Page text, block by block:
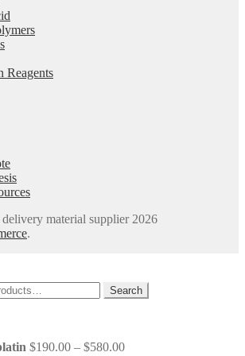
Reagents
material supplier 2026
.
Search
$190.00 – $580.00Price